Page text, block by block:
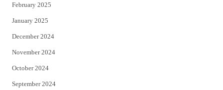
February 2025
January 2025
December 2024
November 2024
October 2024
September 2024